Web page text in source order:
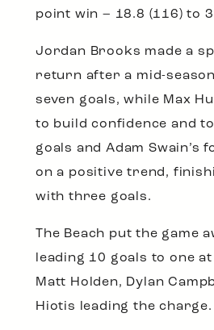
point win – 18.8 (116) to
Jordan Brooks made a
return after a mid-
seven goals, while Max
to build confidence and
goals and Adam Swain’s
on a positive trend,
with three goals.
The Beach put the game
leading 10 goals to one
Matt Holden, Dylan
Hiotis leading the charge.